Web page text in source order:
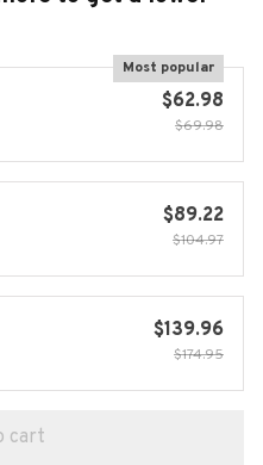
Most popular
$62.98
$69.98
$89.22
$104.97
$139.96
$174.95
cart